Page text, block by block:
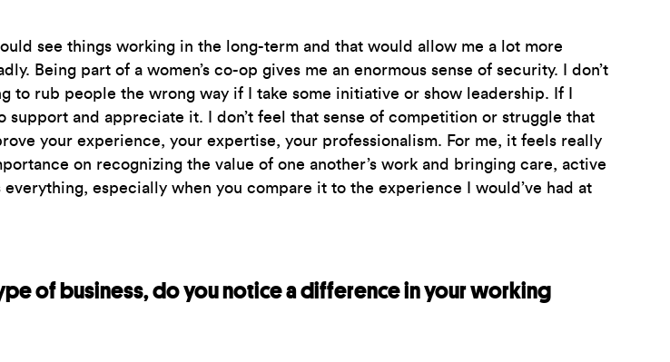
see things working in the long-term and that would allow me a lot more
Being part of a women’s co-op gives me an enormous sense of security. I don’t
to rub people the wrong way if I take some initiative or show leadership. If I
and appreciate it. I don’t feel that sense of competition or struggle that
your experience, your expertise, your professionalism. For me, it feels really
on recognizing the value of one another’s work and bringing care, active
especially when you compare it to the experience I would’ve had at
of business, do you notice a difference in your working